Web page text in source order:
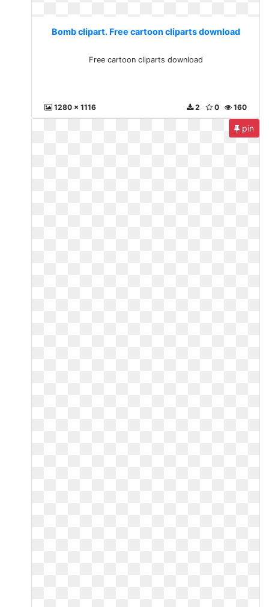
Bomb clipart. Free cartoon cliparts download
Free cartoon cliparts download
1280 x 1116 160
0
2
pin